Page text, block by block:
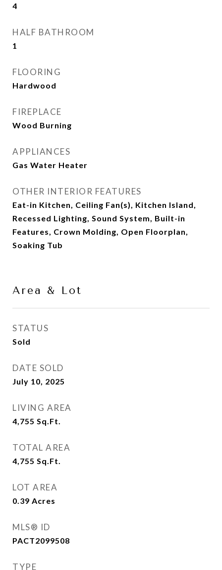
4
HALF BATHROOM
1
FLOORING
Hardwood
FIREPLACE
Wood Burning
APPLIANCES
Gas Water Heater
OTHER INTERIOR FEATURES
Eat-in Kitchen, Ceiling Fan(s), Kitchen Island,
Recessed Lighting, Sound System, Built-in
Features, Crown Molding, Open Floorplan,
Soaking Tub
Area & Lot
STATUS
Sold
DATE SOLD
July 10, 2025
LIVING AREA
4,755 Sq.Ft.
TOTAL AREA
4,755 Sq.Ft.
LOT AREA
0.39 Acres
MLS® ID
PACT2099508
TYPE